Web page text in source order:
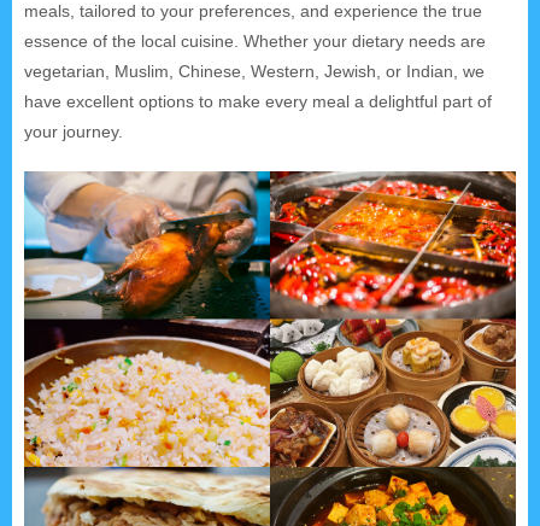
meals, tailored to your preferences, and experience the true
essence of the local cuisine. Whether your dietary needs are
vegetarian, Muslim, Chinese, Western, Jewish, or Indian, we
have excellent options to make every meal a delightful part of
your journey.